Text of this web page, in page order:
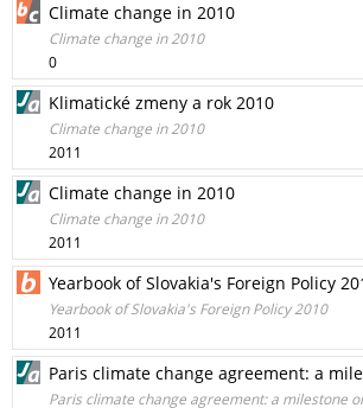
Climate change in 2010
Climate change in 2010
0
Klimatické zmeny a rok 2010
Climate change in 2010
2011
Climate change in 2010
Climate change in 2010
2011
Yearbook of Slovakia's Foreign Policy
Yearbook of Slovakia's Foreign Policy 2010
2011
Paris climate change agreement: a
Paris climate change agreement: a milestone